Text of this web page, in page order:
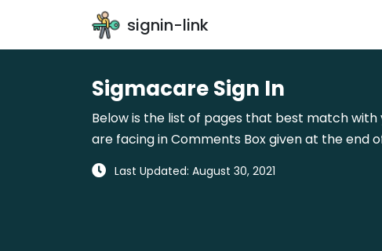
signin-link
Sigmacare Sign In
Below is the list of pages that best match
are facing in Comments Box given at the end
Last Updated: August 30, 2021